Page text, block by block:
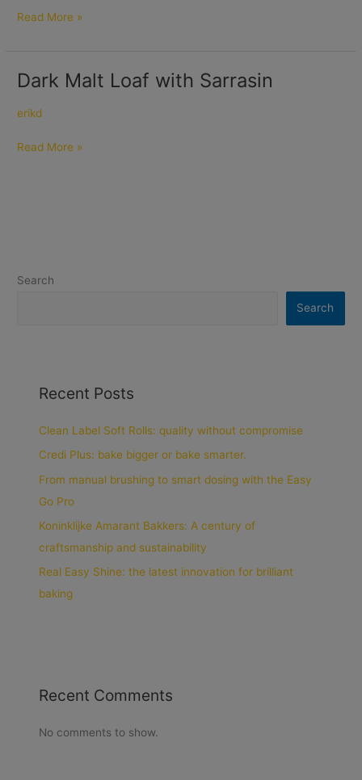
Read More »
Dark Malt Loaf with Sarrasin
erikd
Dark
Loaf
Sarrasin
Read More »
Search
Search
Recent Posts
Clean Label Soft Rolls: quality without compromise
Credi Plus: bake bigger or bake smarter.
From manual brushing to smart dosing with the Easy
Go Pro
Koninklijke Amarant Bakkers: A century of
craftsmanship and sustainability
Real Easy Shine: the latest innovation for brilliant
baking
Recent Comments
No comments to show.